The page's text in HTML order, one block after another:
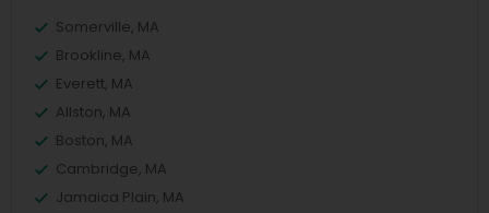
Somerville, MA
Brookline, MA
Everett, MA
Allston, MA
Boston, MA
Cambridge, MA
Jamaica Plain, MA